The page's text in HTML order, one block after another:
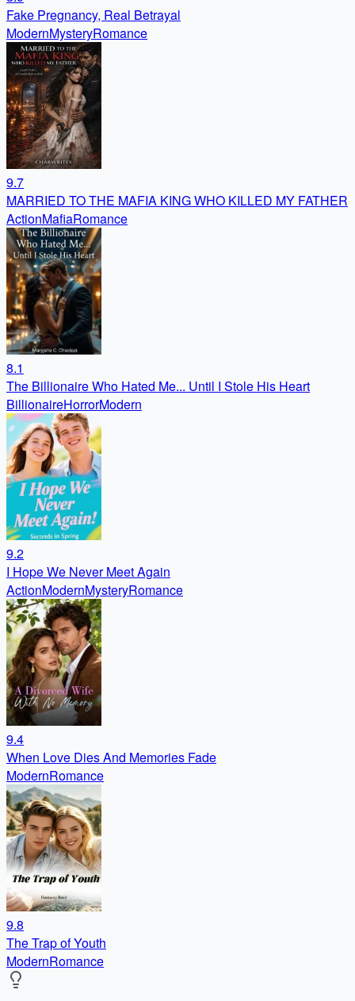
Fake Pregnancy, Real Betrayal
ModernMysteryRomance
9.7
MARRIED TO THE MAFIA KING WHO KILLED MY FATHER
ActionMafiaRomance
8.1
The Billionaire Who Hated Me... Until I Stole His Heart
BillionaireHorrorModern
9.2
I Hope We Never Meet Again
ActionModernMysteryRomance
9.4
When Love Dies And Memories Fade
ModernRomance
9.8
The Trap of Youth
ModernRomance